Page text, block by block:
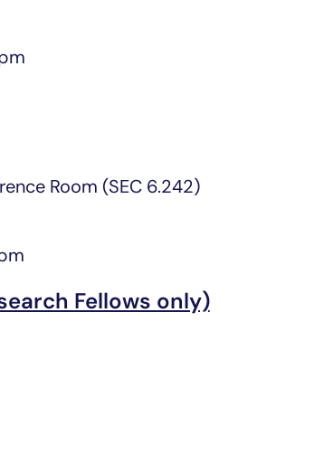
Room (SEC 6.242)
Fellows only)